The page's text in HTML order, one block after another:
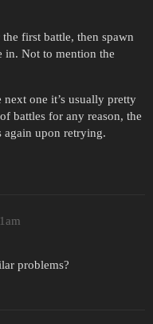
first battle, then spawn
in. Not to mention the
one it’s usually pretty
battles for any reason, the
again upon retrying.
problems?